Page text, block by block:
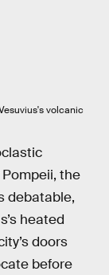
volcanic
the
debatable,
heated
doors
before